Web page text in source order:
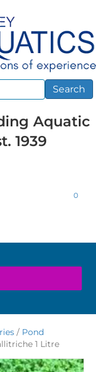
Search
Aquatic
1939
0
/ Pond
1 Litre